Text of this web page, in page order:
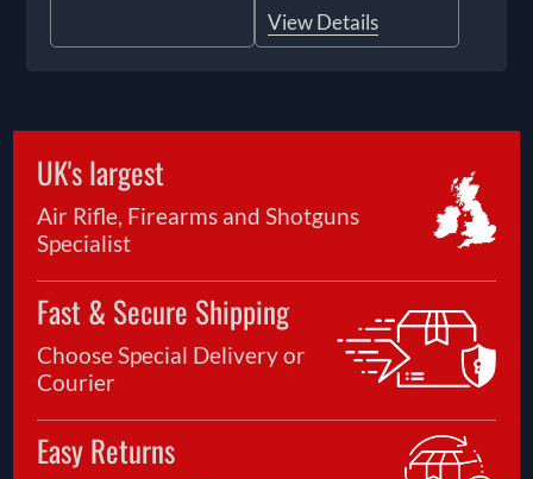
View Details
UK's largest
Air Rifle, Firearms and Shotguns
Specialist
Fast & Secure Shipping
Choose Special Delivery or
Courier
Easy Returns